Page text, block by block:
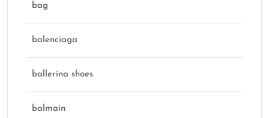
bag
balenciaga
ballerina shoes
balmain